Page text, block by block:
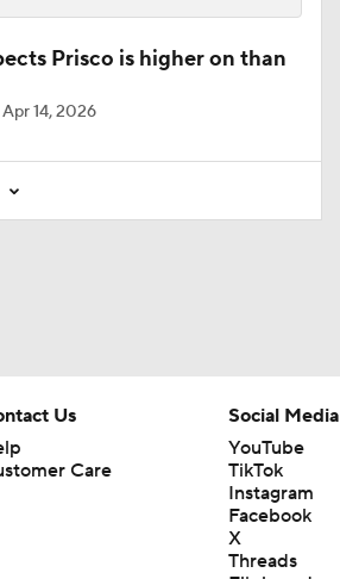
Prisco is higher on than
Apr 14, 2026
Us
Care
Social Media
YouTube
TikTok
Instagram
Facebook
X
Threads